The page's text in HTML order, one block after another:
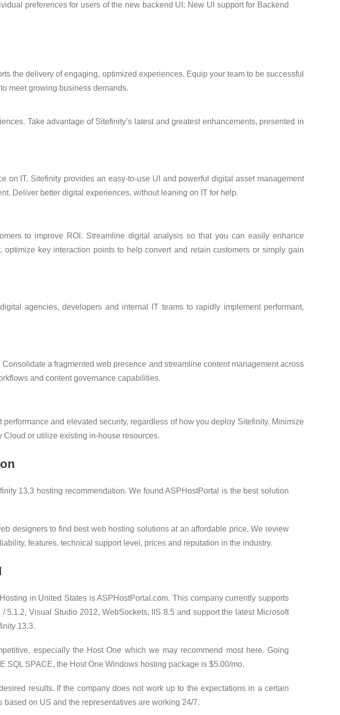
preferences for users of the new backend UI; New UI support for Backend
the delivery of engaging, optimized experiences. Equip your team to be successful
meet growing business demands.
Take advantage of Sitefinity’s latest and greatest enhancements, presented in
IT. Sitefinity provides an easy-to-use UI and powerful digital asset management
Deliver better digital experiences, without leaning on IT for help.
to improve ROI. Streamline digital analysis so that you can easily enhance
key interaction points to help convert and retain customers or simply gain
agencies, developers and internal IT teams to rapidly implement performant,
a fragmented web presence and streamline content management across
and content governance capabilities.
and elevated security, regardless of how you deploy Sitefinity. Minimize
Cloud or utilize existing in-house resources.
13.3 hosting recommendation. We found ASPHostPortal is the best solution
designers to find best web hosting solutions at an affordable price. We review
features, technical support level, prices and reputation in the industry.
in United States is ASPHostPortal.com. This company currently supports
Visual Studio 2012, WebSockets, IIS 8.5 and support the latest Microsoft
13.3.
especially the Host One which we may recommend most here. Going
SPACE, the Host One Windows hosting package is $5.00/mo.
results. If the company does not work up to the expectations in a certain
on US and the representatives are working 24/7.